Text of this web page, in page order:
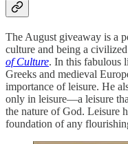
The August giveaway is a
culture and being a civilized
of Culture. In this fabulous
Greeks and medieval
importance of leisure. He
only in leisure—a leisure
the nature of God. Leisure
foundation of any